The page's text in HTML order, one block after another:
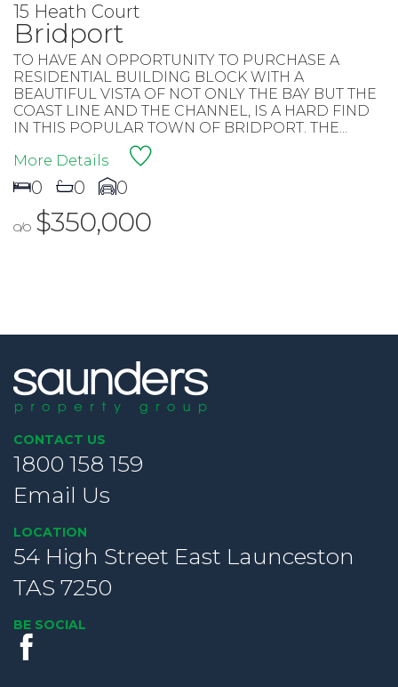
15 Heath Court
Bridport
TO HAVE AN OPPORTUNITY TO PURCHASE A
RESIDENTIAL BUILDING BLOCK WITH A
BEAUTIFUL VISTA OF NOT ONLY THE BAY BUT THE
COAST LINE AND THE CHANNEL, IS A HARD FIND
IN THIS POPULAR TOWN OF BRIDPORT. THE...
More Details
0 0 0
O/O $350,000
CONTACT US
1800 158 159
Email Us
LOCATION
54 High Street East Launceston
TAS 7250
BE SOCIAL